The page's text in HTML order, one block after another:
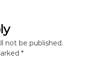
not be published.
*